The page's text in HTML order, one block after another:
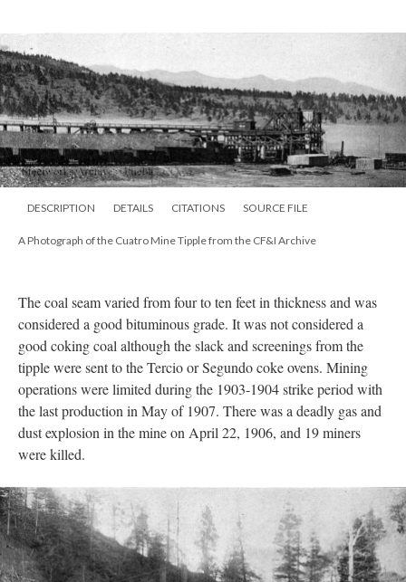
DESCRIPTION DETAILS CITATIONS SOURCE FILE
A Photograph of the Cuatro Mine Tipple from the CF&I Archive
The coal seam varied from four to ten feet in thickness and was
considered a good bituminous grade. It was not considered a
good coking coal although the slack and screenings from the
tipple were sent to the Tercio or Segundo coke ovens. Mining
operations were limited during the 1903-1904 strike period with
the last production in May of 1907. There was a deadly gas and
dust explosion in the mine on April 22, 1906, and 19 miners
were killed.